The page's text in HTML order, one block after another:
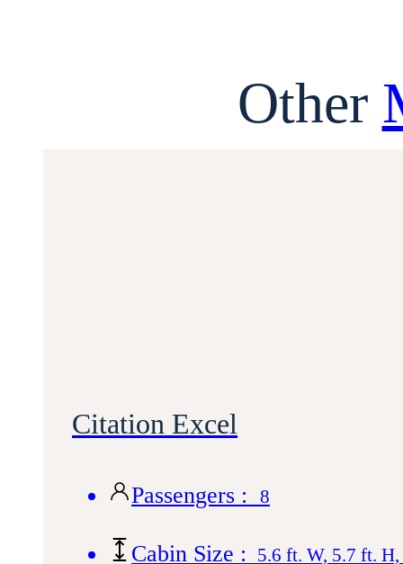
Other
Citation Excel
Passengers : 8
Cabin Size : 5.6 ft. W, 5.7 ft.